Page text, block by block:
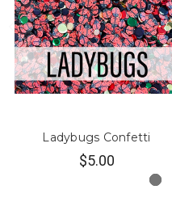
Ladybugs Confetti
$5.00